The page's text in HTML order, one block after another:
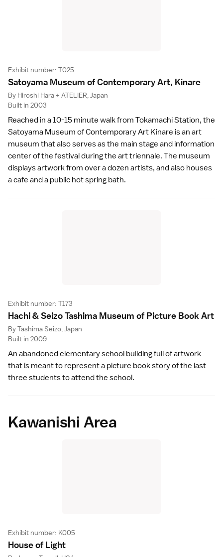
Exhibit number: T025
Satoyama Museum of Contemporary Art, Kinare
By Hiroshi Hara + ATELIER, Japan
Built in 2003
Reached in a 10-15 minute walk from Tokamachi Station, the
Satoyama Museum of Contemporary Art Kinare is an art
museum that also serves as the main stage and information
center of the festival during the art triennale. The museum
displays artwork from over a dozen artists, and also houses
a cafe and a public hot spring bath.
Exhibit number: T173
Hachi & Seizo Tashima Museum of Picture Book Art
By Tashima Seizo, Japan
Built in 2009
An abandoned elementary school building full of artwork
that is meant to represent a picture book story of the last
three students to attend the school.
Kawanishi Area
Exhibit number: K005
House of Light